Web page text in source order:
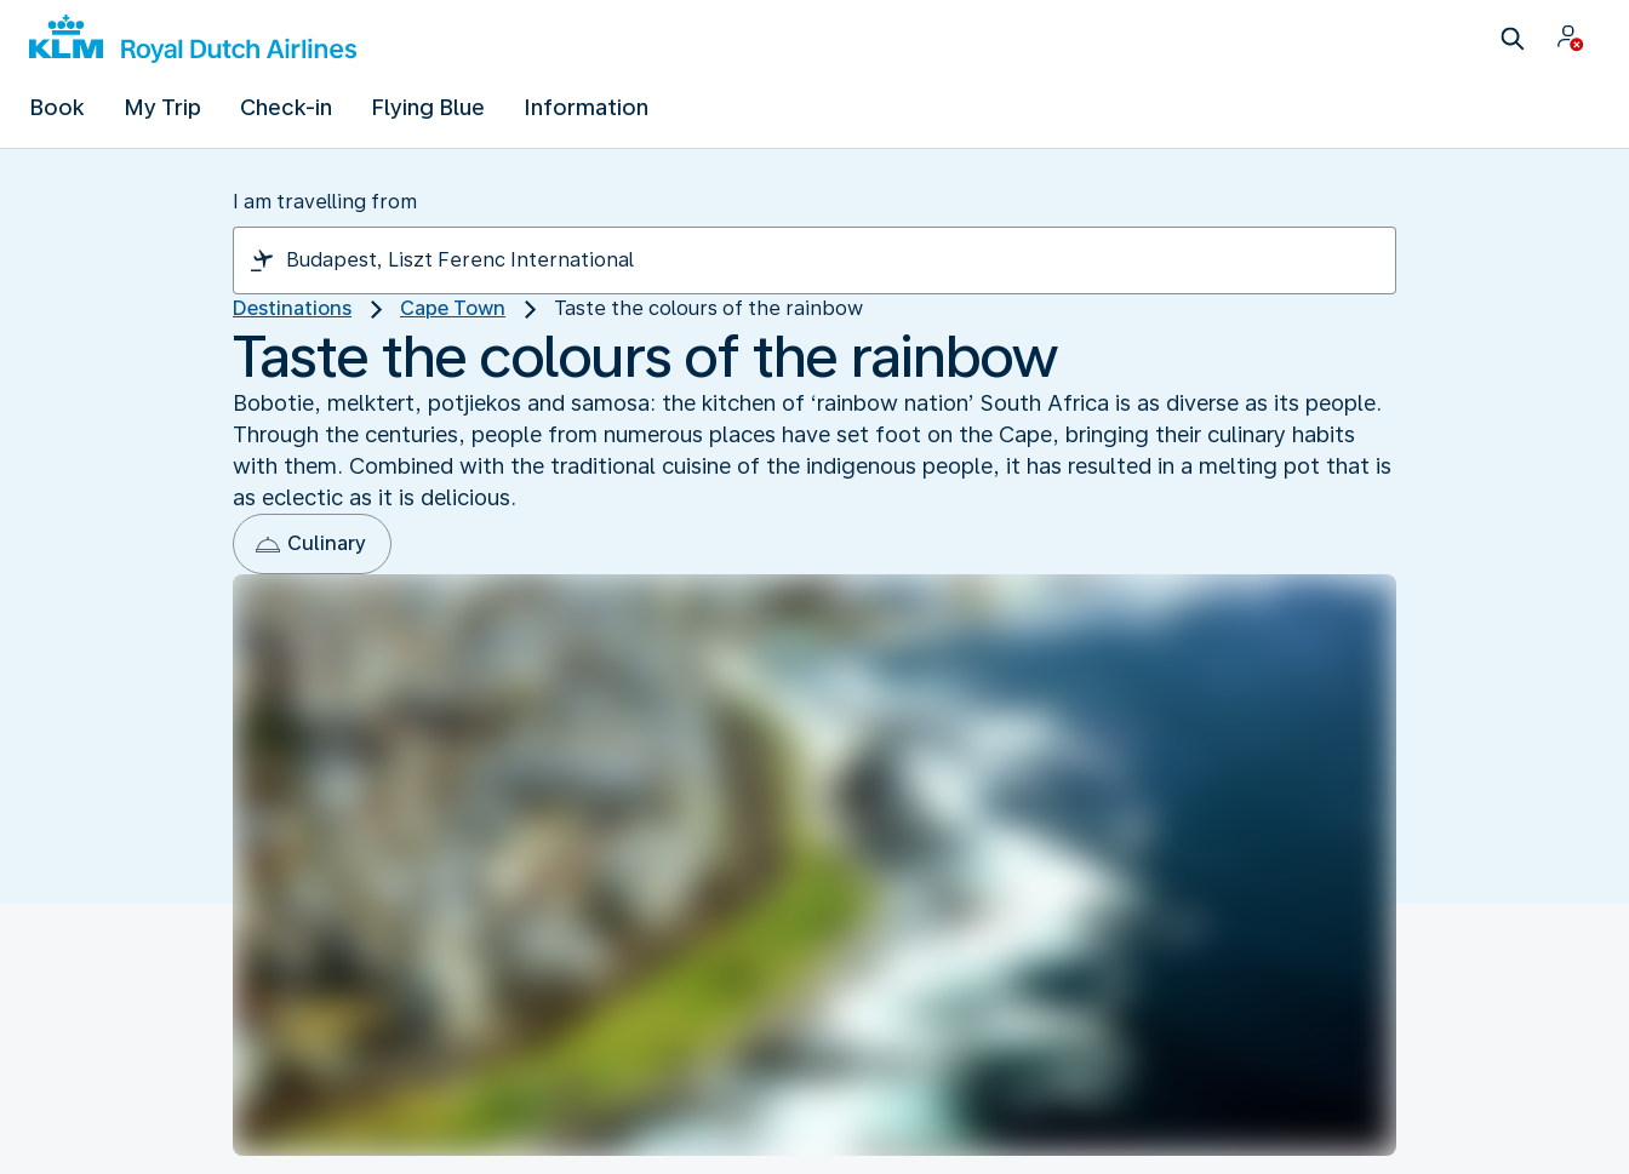
Book My Trip Check-in Flying Blue Information
I am travelling from
Destinations Cape Town Taste the colours of the rainbow
Taste the colours of the rainbow
Bobotie, melktert, potjiekos and samosa: the kitchen of ‘rainbow nation’ South Africa is as diverse as its people.
Through the centuries, people from numerous places have set foot on the Cape, bringing their culinary habits
with them. Combined with the traditional cuisine of the indigenous people, it has resulted in a melting pot that is
as eclectic as it is delicious.
Culinary